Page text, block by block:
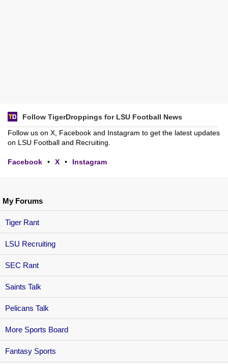
My Forums
Tiger Rant
LSU Recruiting
SEC Rant
Saints Talk
Pelicans Talk
More Sports Board
Fantasy Sports
Follow TigerDroppings for LSU Football News
Follow us on X, Facebook and Instagram to get the latest updates
on LSU Football and Recruiting.
Facebook • X • Instagram